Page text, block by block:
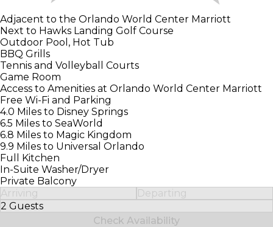
Adjacent to the Orlando World Center Marriott
Next to Hawks Landing Golf Course
Outdoor Pool, Hot Tub
BBQ Grills
Tennis and Volleyball Courts
Game Room
Access to Amenities at Orlando World Center Marriott
Free Wi-Fi and Parking
4.0 Miles to Disney Springs
6.5 Miles to SeaWorld
6.8 Miles to Magic Kingdom
9.9 Miles to Universal Orlando
Full Kitchen
In-Suite Washer/Dryer
Private Balcony
Arriving
Departing
2 Guests
Select Number of Guests
Check Availability